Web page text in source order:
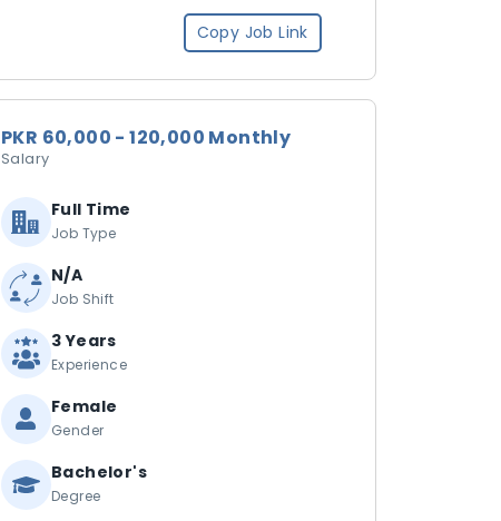
Copy Job Link
PKR 60,000 - 120,000 Monthly
Salary
Full Time
Job Type
N/A
Job Shift
3 Years
Experience
Female
Gender
Bachelor's
Degree